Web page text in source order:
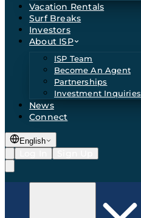
Vacation Rentals
Surf Breaks
Investors
About ISP
ISP Team
Become An Agent
Partnerships
Investment Inquiries
News
Connect
English